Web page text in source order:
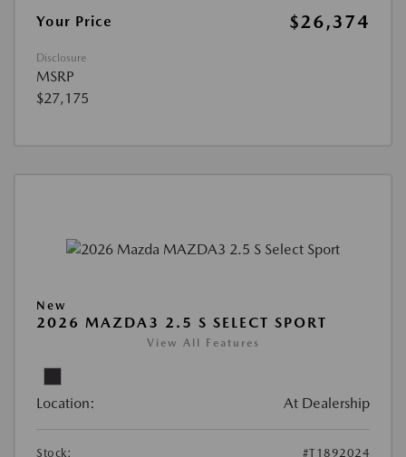
Your Price
$26,374
Disclosure
MSRP
$27,175
New
2026 MAZDA3 2.5 S SELECT SPORT
View All Features
Location: At Dealership
Stock: #T1892024